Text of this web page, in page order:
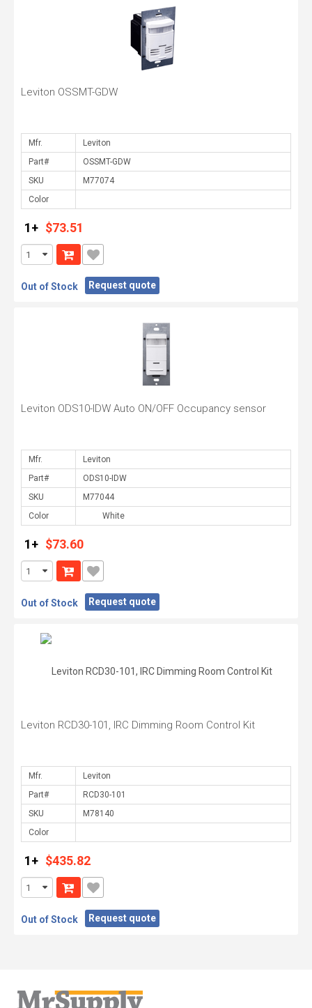
Leviton OSSMT-GDW
Mfr.
Part#
SKU
Color
1+ $73.51
Out of Stock Request quote
Leviton ODS10-IDW Auto ON/OFF Occupancy sensor
Mfr.
Part#
SKU
Color
1+ $73.60
Out of Stock Request quote
Leviton RCD30-101, IRC Dimming Room Control Kit
Mfr.
Part#
SKU
Color
1+ $435.82
Out of Stock Request quote